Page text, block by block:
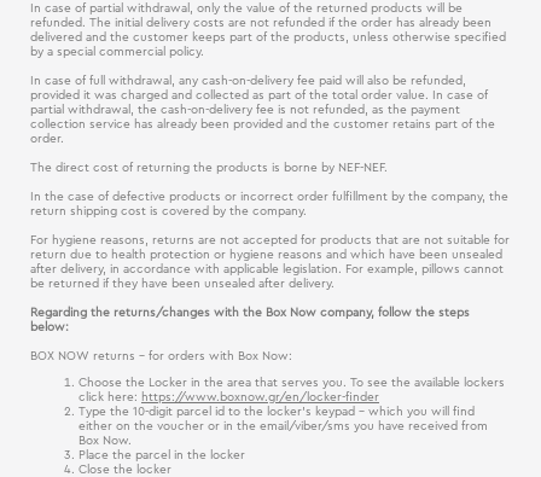
In case of partial withdrawal, only the value of the returned products will be
refunded. The initial delivery costs are not refunded if the order has already been
delivered and the customer keeps part of the products, unless otherwise specified
by a special commercial policy.
In case of full withdrawal, any cash-on-delivery fee paid will also be refunded,
provided it was charged and collected as part of the total order value. In case of
partial withdrawal, the cash-on-delivery fee is not refunded, as the payment
collection service has already been provided and the customer retains part of the
order.
The direct cost of returning the products is borne by NEF-NEF.
In the case of defective products or incorrect order fulfillment by the company, the
return shipping cost is covered by the company.
For hygiene reasons, returns are not accepted for products that are not suitable for
return due to health protection or hygiene reasons and which have been unsealed
after delivery, in accordance with applicable legislation. For example, pillows cannot
be returned if they have been unsealed after delivery.
Regarding the returns/changes with the Box Now company, follow the steps
below:
BOX NOW returns - for orders with Box Now:
Choose the Locker in the area that serves you. To see the available lockers
click here: https://www.boxnow.gr/en/locker-finder
Type the 10-digit parcel id to the locker's keypad – which you will find
either on the voucher or in the email/viber/sms you have received from
Box Now.
Place the parcel in the locker
Close the locker